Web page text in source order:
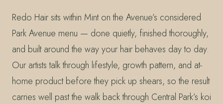
Redo Hair sits within Mint on the Avenue’s considered
Park Avenue menu — done quietly, finished thoroughly,
and built around the way your hair behaves day to day.
Our artists talk through lifestyle, growth pattern, and at-
home product before they pick up shears, so the result
carries well past the walk back through Central Park’s koi